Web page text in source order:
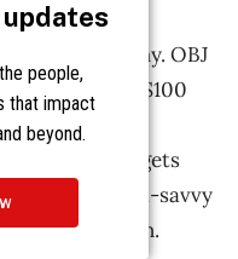
people,
that impact
beyond.